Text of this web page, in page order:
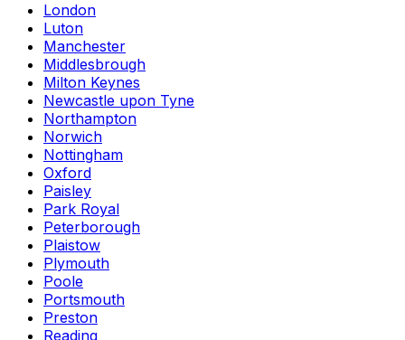
London
Luton
Manchester
Middlesbrough
Milton Keynes
Newcastle upon Tyne
Northampton
Norwich
Nottingham
Oxford
Paisley
Park Royal
Peterborough
Plaistow
Plymouth
Poole
Portsmouth
Preston
Reading